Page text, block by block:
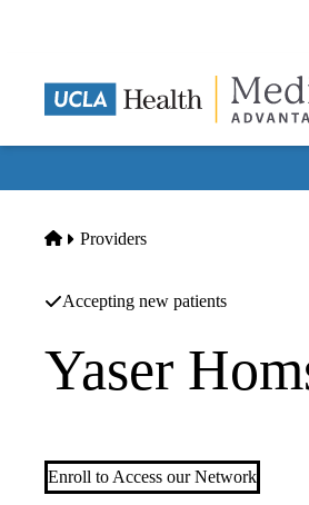
Home
Providers
Accepting new patients
Yaser
Enroll to Access our Network